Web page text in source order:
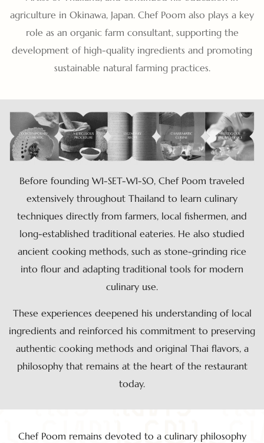
agriculture in Okinawa, Japan. Chef Poom also plays a key
role as an organic farm consultant, supporting the
development of high-quality ingredients and promoting
sustainable natural farming practices.
Before founding WI-SET-WI-SO, Chef Poom traveled
extensively throughout Thailand to learn culinary
techniques directly from farmers, local fishermen, and
long-established traditional eateries. He also studied
ancient cooking methods, such as stone-grinding rice
into flour and adapting traditional tools for modern
culinary use.
These experiences deepened his understanding of local
ingredients and reinforced his commitment to preserving
authentic cooking methods and original Thai flavors, a
philosophy that remains at the heart of the restaurant
today.
Chef Poom remains devoted to a culinary philosophy